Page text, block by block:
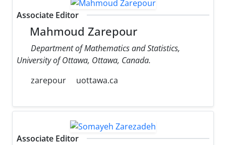
Associate Editor
Mahmoud Zarepour
Department of Mathematics and Statistics,
University of Ottawa, Ottawa, Canada.
zarepour
uottawa.ca
Associate Editor